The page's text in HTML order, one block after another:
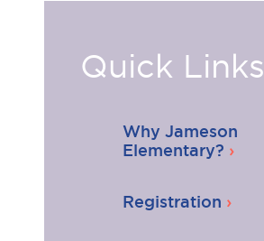
Quick Links
Why Jameson
Elementary?
Registration